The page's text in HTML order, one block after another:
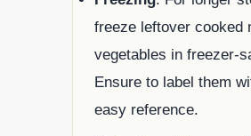
freeze leftover cooked
vegetables in freezer-
Ensure to label them
easy reference.